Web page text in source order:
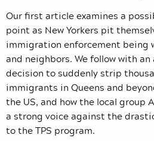
Our first article examines a
point as New Yorkers pit
immigration enforcement being
and neighbors. We follow with
decision to suddenly strip
immigrants in Queens and
the US, and how the local group
a strong voice against the
to the TPS program.